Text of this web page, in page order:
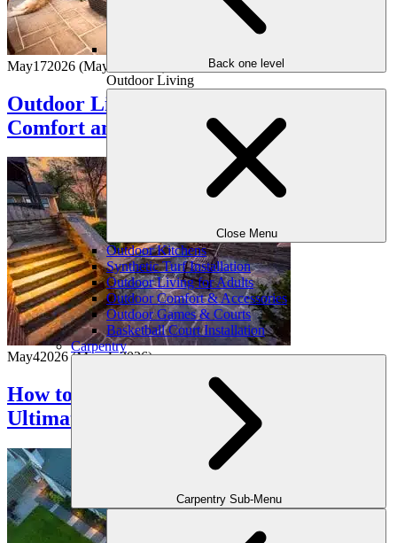
Back one level
Outdoor Living
Close Menu
Outdoor Kitchens
Synthetic Turf Installation
Outdoor Living for Adults
Outdoor Comfort & Accessories
Outdoor Games & Courts
Basketball Court Installation
Carpentry
Carpentry Sub-Menu
May172026 (May 15, 2026)
Outdoor Living Room Ideas That Blend
Comfort and Class
May42026(May 4, 2026)
How to Make Your Backyard the
Ultimate Staycation Spot